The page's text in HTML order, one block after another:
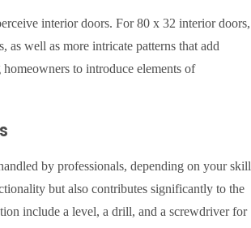
interior doors. For 80 x 32 interior doors,
well as more intricate patterns that add
to introduce elements of
by professionals, depending on your skill
but also contributes significantly to the
include a level, a drill, and a screwdriver for